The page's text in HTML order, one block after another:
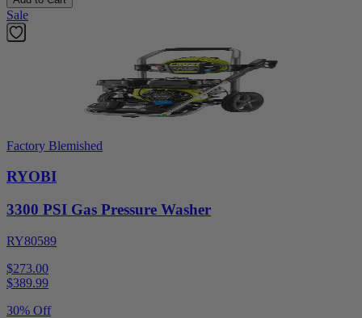
Sale
Factory Blemished
RYOBI
3300 PSI Gas Pressure Washer
RY80589
$273.00
$389.99
30% Off